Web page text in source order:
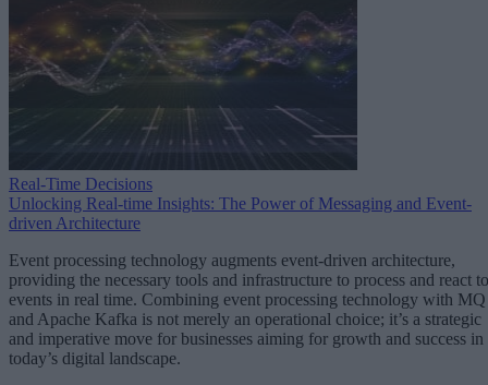
Real-Time Decisions
Unlocking Real-time Insights: The Power of Messaging and Event-
driven Architecture
Event processing technology augments event-driven architecture,
providing the necessary tools and infrastructure to process and react to
events in real time. Combining event processing technology with MQ
and Apache Kafka is not merely an operational choice; it’s a strategic
and imperative move for businesses aiming for growth and success in
today’s digital landscape.